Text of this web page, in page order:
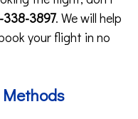
338-3897. We will help
your flight in no